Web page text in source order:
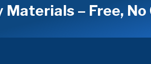
– Free,